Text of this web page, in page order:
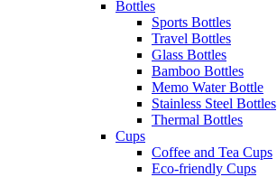
Bottles
Sports Bottles
Travel Bottles
Glass Bottles
Bamboo Bottles
Memo Water Bottle
Stainless Steel Bottles
Thermal Bottles
Cups
Coffee and Tea Cups
Eco-friendly Cups